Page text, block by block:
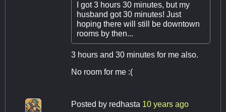
I got 3 hours 30 minutes, but my
husband got 30 minutes! Just
hoping there will still be downtown
rooms by then...
3 hours and 30 minutes for me also.
No room for me :(
Posted by redhasta 10 years ago